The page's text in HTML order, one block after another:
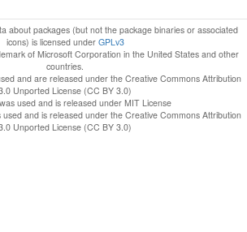
about packages (but not the package binaries or associated
icons) is licensed under GPLv3
of Microsoft Corporation in the United States and other
countries.
and are released under the Creative Commons Attribution
Unported License (CC BY 3.0)
used and is released under MIT License
used and is released under the Creative Commons Attribution
Unported License (CC BY 3.0)